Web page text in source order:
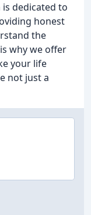
dedicated to
honest
the
why we offer
your life
not just a